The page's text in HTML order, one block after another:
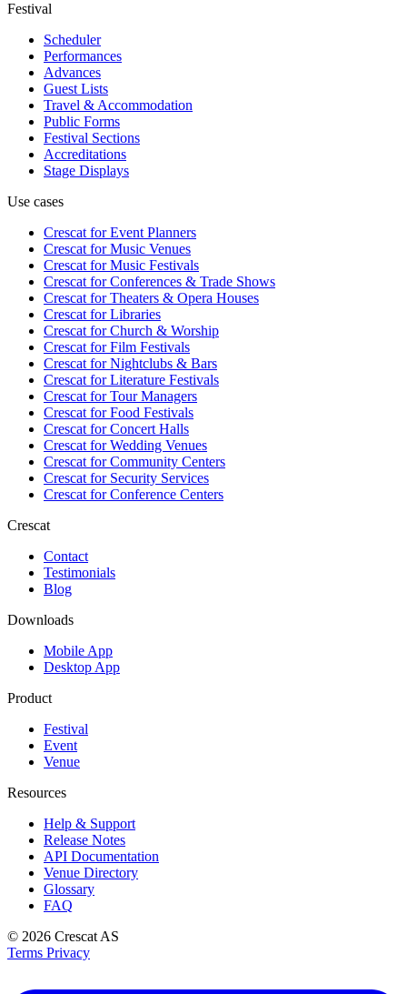
Festival
Scheduler
Performances
Advances
Guest Lists
Travel & Accommodation
Public Forms
Festival Sections
Accreditations
Stage Displays
Use cases
Crescat forEvent Planners
Crescat forMusic Venues
Crescat forMusic Festivals
Crescat forConferences & Trade Shows
Crescat forTheaters & Opera Houses
Crescat forLibraries
Crescat forChurch & Worship
Crescat forFilm Festivals
Crescat forNightclubs & Bars
Crescat forLiterature Festivals
Crescat forTour Managers
Crescat forFood Festivals
Crescat forConcert Halls
Crescat forWedding Venues
Crescat forCommunity Centers
Crescat forSecurity Services
Crescat forConference Centers
Crescat
Contact
Testimonials
Blog
Downloads
Mobile App
Desktop App
Product
Festival
Event
Venue
Resources
Help & Support
Release Notes
API Documentation
Venue Directory
Glossary
FAQ
© 2026 Crescat AS
Terms Privacy